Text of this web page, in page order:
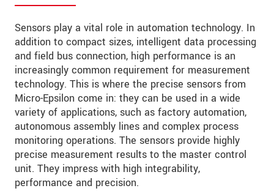
Sensors play a vital role in automation technology. In
addition to compact sizes, intelligent data processing
and field bus connection, high performance is an
increasingly common requirement for measurement
technology. This is where the precise sensors from
Micro-Epsilon come in: they can be used in a wide
variety of applications, such as factory automation,
autonomous assembly lines and complex process
monitoring operations. The sensors provide highly
precise measurement results to the master control
unit. They impress with high integrability,
performance and precision.